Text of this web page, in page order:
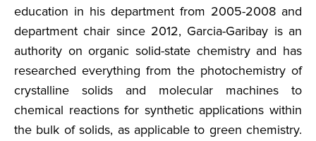
education in his department from 2005-2008 and
department chair since 2012, Garcia-Garibay is an
authority on organic solid-state chemistry and has
researched everything from the photochemistry of
crystalline solids and molecular machines to
chemical reactions for synthetic applications within
the bulk of solids, as applicable to green chemistry.